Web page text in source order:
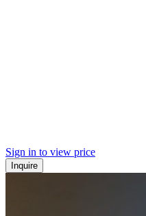
Sign in to view price
Inquire